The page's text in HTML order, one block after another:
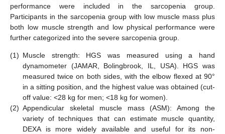
performance were included in the sarcopenia group.
Participants in the sarcopenia group with low muscle mass plus
both low muscle strength and low physical performance were
further categorized into the severe sarcopenia group.
(1) Muscle strength: HGS was measured using a hand
dynamometer (JAMAR, Bolingbrook, IL, USA). HGS was
measured twice on both sides, with the elbow flexed at 90°
in a sitting position, and the highest value was obtained (cut-
off value: <28 kg for men; <18 kg for women).
(2) Appendicular skeletal muscle mass (ASM): Among the
variety of techniques that can estimate muscle quantity,
DEXA is more widely available and useful for its non-